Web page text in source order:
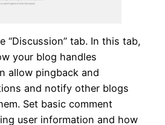
“Discussion” tab. In this tab,
your blog handles
allow pingback and
and notify other blogs
Set basic comment
user information and how